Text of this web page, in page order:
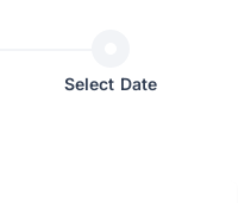
Select Date